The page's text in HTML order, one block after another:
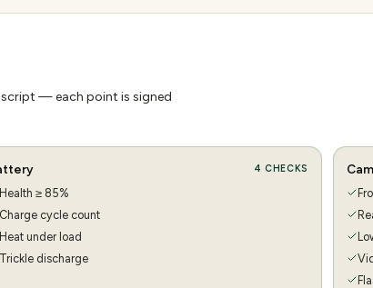
— each point is signed
4 CHECKS
Health ≥ 85%
Charge cycle count
Heat under load
Trickle discharge